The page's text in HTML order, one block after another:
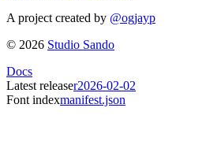
A project created by @ogjayp
© 2026 Studio Sando
Docs
Latest releaser2026-02-02
Font indexmanifest.json